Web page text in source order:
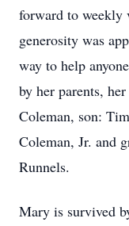
forward to
generosity was
way to help
by her parents,
Coleman, son:
Coleman, Jr. and
Runnels.
Mary is survived